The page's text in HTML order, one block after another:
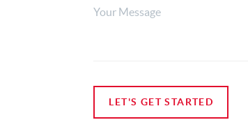
LET'S GET STARTED